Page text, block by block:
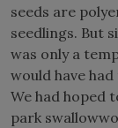
seeds are
seedlings. But
was only a
would have
We had hoped
park